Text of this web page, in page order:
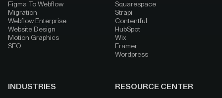
Figma To Webflow
Migration
Webflow Enterprise
Website Design
Motion Graphics
SEO
Squarespace
Strapi
Contentful
HubSpot
Wix
Framer
Wordpress
INDUSTRIES RESOURCE CENTER